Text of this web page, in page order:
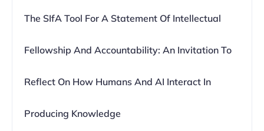
The SIfA Tool For A Statement Of Intellectual
Fellowship And Accountability: An Invitation To
Reflect On How Humans And AI Interact In
Producing Knowledge